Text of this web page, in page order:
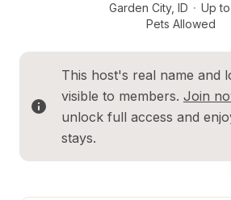
Garden City, ID · Up
Pets Allowed
This host's real name and
visible to members. Join
unlock full access and
stays.